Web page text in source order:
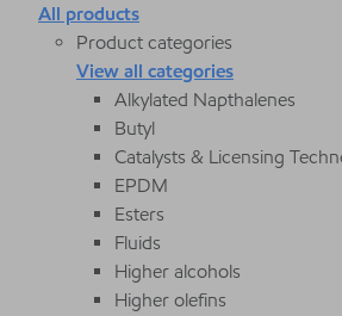
All products
Product categories
View all categories
Alkylated Napthalenes
Butyl
Catalysts & Licensing
EPDM
Esters
Fluids
Higher alcohols
Higher olefins